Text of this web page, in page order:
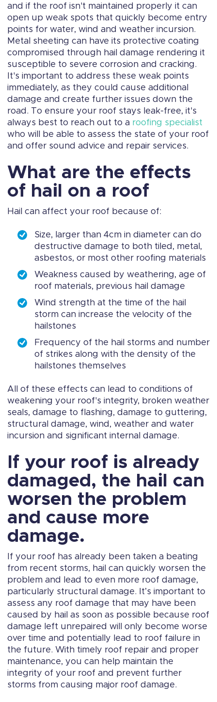
and if the roof isn't maintained properly it can
open up weak spots that quickly become entry
points for water, wind and weather incursion.
Metal sheeting can have its protective coating
compromised through hail damage rendering it
susceptible to severe corrosion and cracking.
It's important to address these weak points
immediately, as they could cause additional
damage and create further issues down the
road. To ensure your roof stays leak-free, it's
always best to reach out to a roofing specialist
who will be able to assess the state of your roof
and offer sound advice and repair services.
What are the effects
of hail on a roof
Hail can affect your roof because of:
Size, larger than 4cm in diameter can do
destructive damage to both tiled, metal,
asbestos, or most other roofing materials
Weakness caused by weathering, age of
roof materials, previous hail damage
Wind strength at the time of the hail
storm can increase the velocity of the
hailstones
Frequency of the hail storms and number
of strikes along with the density of the
hailstones themselves
All of these effects can lead to conditions of
weakening your roof's integrity, broken weather
seals, damage to flashing, damage to guttering,
structural damage, wind, weather and water
incursion and significant internal damage.
If your roof is already
damaged, the hail can
worsen the problem
and cause more
damage.
If your roof has already been taken a beating
from recent storms, hail can quickly worsen the
problem and lead to even more roof damage,
particularly structural damage. It’s important to
assess any roof damage that may have been
caused by hail as soon as possible because roof
damage left unrepaired will only become worse
over time and potentially lead to roof failure in
the future. With timely roof repair and proper
maintenance, you can help maintain the
integrity of your roof and prevent further
storms from causing major roof damage.